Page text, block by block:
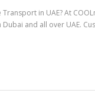
in UAE? At
and all over UAE.